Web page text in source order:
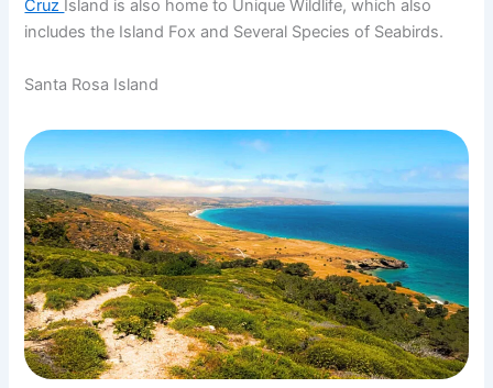
Cruz Island is also home to Unique Wildlife, which also
includes the Island Fox and Several Species of Seabirds.
Santa Rosa Island